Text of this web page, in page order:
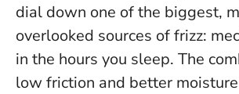
dial down one of the biggest,
overlooked sources of frizz:
in the hours you sleep. The
low friction and better